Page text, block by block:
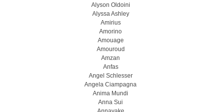
Alyson Oldoini
Alyssa Ashley
Amirius
Amorino
Amouage
Amouroud
Amzan
Anfas
Angel Schlesser
Angela Ciampagna
Anima Mundi
Anna Sui